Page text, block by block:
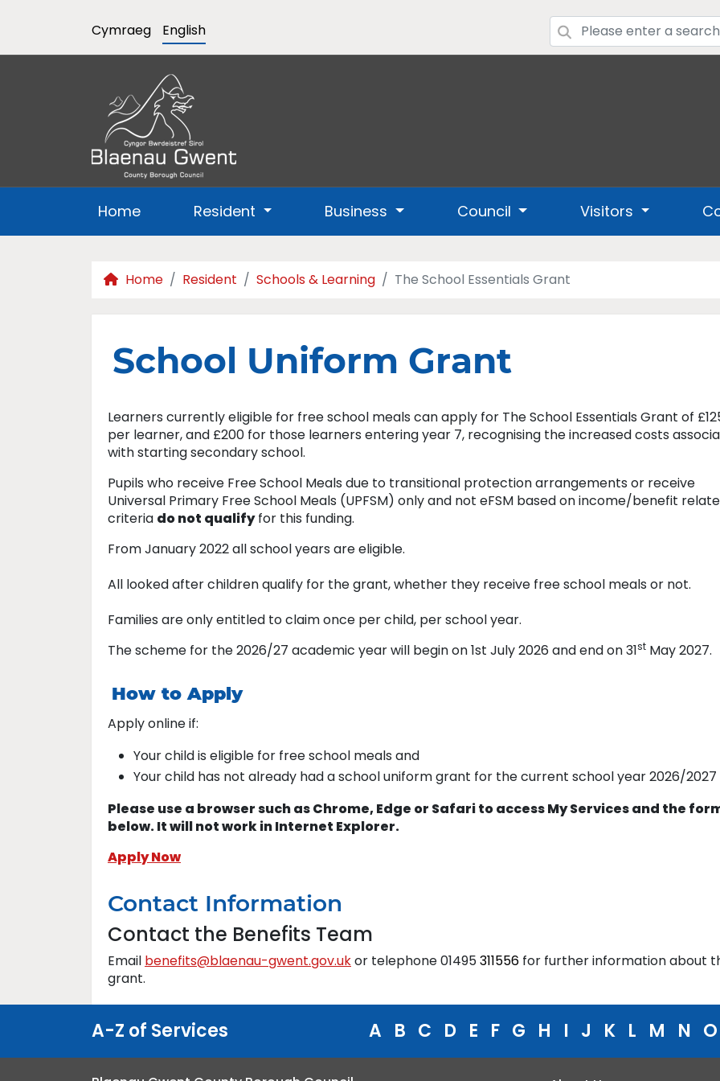
Cymraeg English
Home Resident Business Council Visitors
Home Resident Schools & Learning The School Essentials Grant
School Uniform Grant
Learners currently eligible for free school meals can apply for The School Essentials Grant of
per learner, and £200 for those learners entering year 7, recognising the increased costs
with starting secondary school.
Pupils who receive Free School Meals due to transitional protection arrangements or receive
Universal Primary Free School Meals (UPFSM) only and not eFSM based on income/benefit
criteria do not qualifyfor this funding.
From January 2022 all school years are eligible.
All looked after children qualify for the grant, whether they receive free school meals or not.
Families are only entitled to claim once per child, per school year.
The scheme for the 2026/27 academic year will begin on 1st July 2026 and end on 31st May 2027.
How to Apply
Apply online if:
Your child is eligible for free school meals and
Your child has not already had a school uniform grant for the current school year 2026/2027
Please use a browser such as Chrome, Edge or Safari to access My Services and the
below. It will not work in Internet Explorer.
Apply Now
Contact Information
Contact the Benefits Team
Email benefits@blaenau-gwent.gov.ukor telephone 01495311556 for further information about
grant.
A-Z of Services A B C D E F G H I J K L M N O